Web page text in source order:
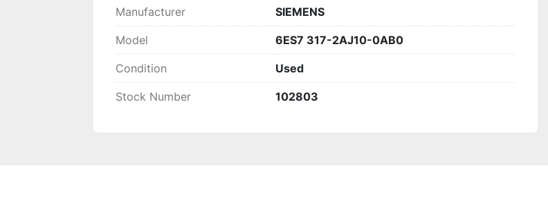
Manufacturer SIEMENS
Model 6ES7 317-2AJ10-0AB0
Condition Used
Stock Number 102803